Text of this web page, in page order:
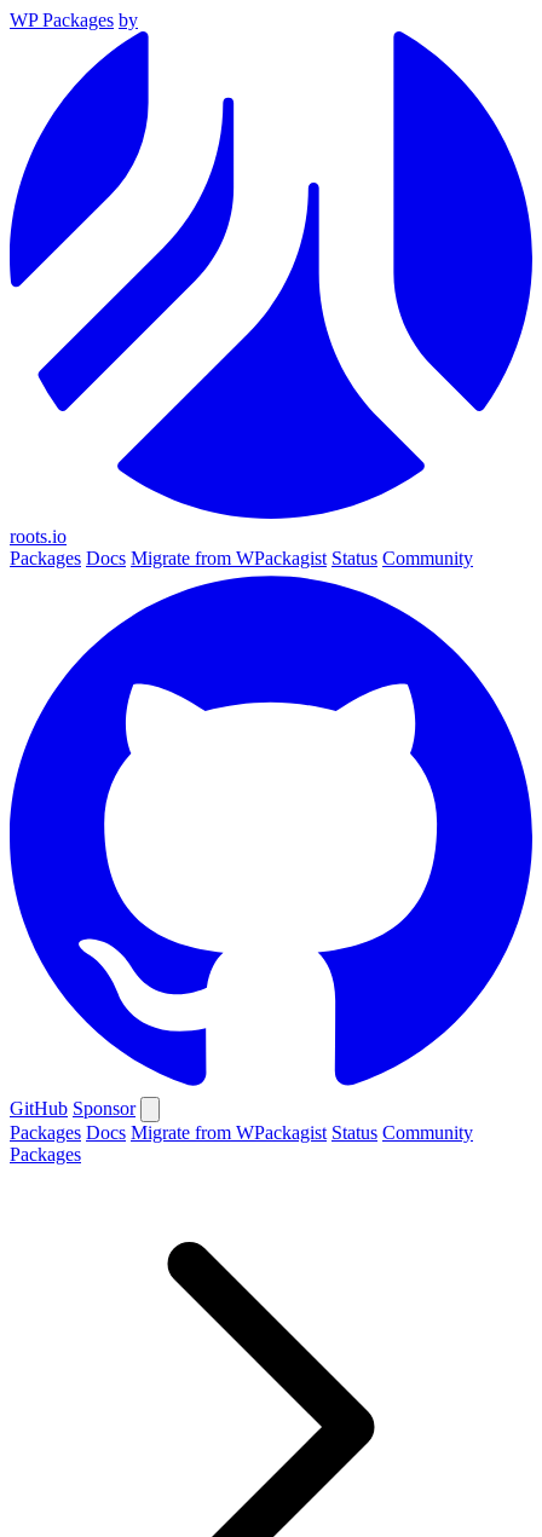
WP Packages by
roots.io
Packages Docs Migrate from WPackagist Status Community
GitHub Sponsor
Packages Docs Migrate from WPackagist Status Community
Packages